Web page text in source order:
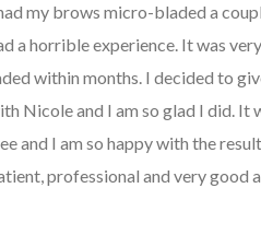
my brows micro-bladed a
a horrible experience. It was
within months. I decided to
Nicole and I am so glad I did. It
and I am so happy with the
professional and very good